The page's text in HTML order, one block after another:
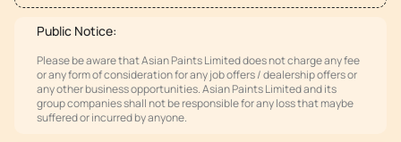
Public Notice:
Please be aware that Asian Paints Limited does not charge any fee
or any form of consideration for any job offers / dealership offers or
any other business opportunities. Asian Paints Limited and its
group companies shall not be responsible for any loss that maybe
suffered or incurred by anyone.